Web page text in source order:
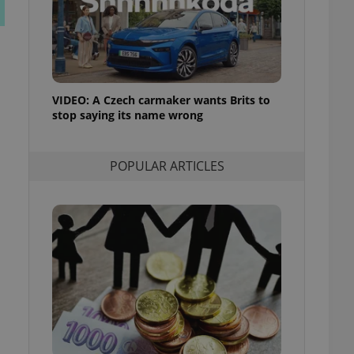
VIDEO: A Czech carmaker wants Brits to
stop saying its name wrong
POPULAR ARTICLES
best practices
advertisers of a
is necessary to
presence and
triggered on
to ensure
and to ensure
information
service
preferences.
for us to
services and